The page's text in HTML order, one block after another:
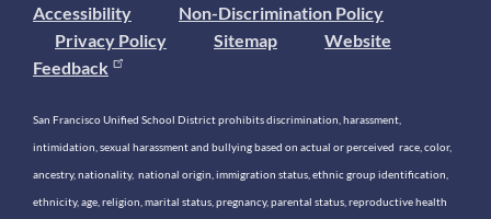
Accessibility
Non-Discrimination Policy
Privacy Policy
Sitemap
Website
Feedback
San Francisco Unified School District prohibits discrimination, harassment,
intimidation, sexual harassment and bullying based on actual or perceived race, color,
ancestry, nationality, national origin, immigration status, ethnic group identification,
ethnicity, age, religion, marital status, pregnancy, parental status, reproductive health